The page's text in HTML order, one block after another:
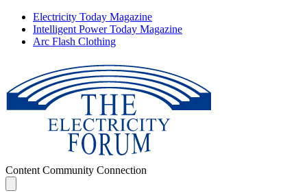
Electricity Today Magazine
Intelligent Power Today Magazine
Arc Flash Clothing
Content Community Connection